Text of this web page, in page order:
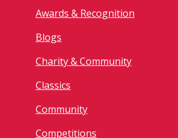
Awards & Recognition
Blogs
Charity & Community
Classics
Community
Competitions